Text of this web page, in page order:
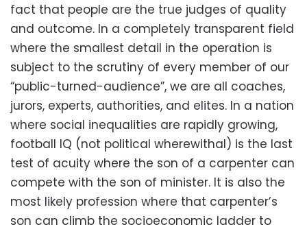
fact that people are the true judges of quality
and outcome. In a completely transparent field
where the smallest detail in the operation is
subject to the scrutiny of every member of our
“public-turned-audience”, we are all coaches,
jurors, experts, authorities, and elites. In a nation
where social inequalities are rapidly growing,
football IQ (not political wherewithal) is the last
test of acuity where the son of a carpenter can
compete with the son of minister. It is also the
most likely profession where that carpenter’s
son can climb the socioeconomic ladder to